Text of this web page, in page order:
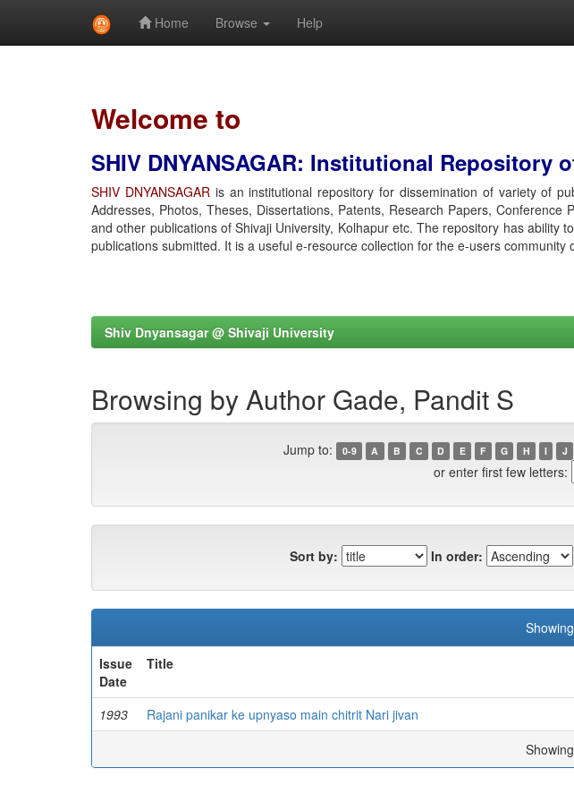
Home Browse Help
Welcome to
SHIV DNYANSAGAR: Institutional Repository
SHIV DNYANSAGARis an institutional repository for dissemination of variety of
Addresses, Photos, Theses, Dissertations, Patents, Research Papers, Conference
and other publications of Shivaji University, Kolhapur etc. The repository has ability
publications submitted. It is a useful e-resource collection for the e-users community
Shiv Dnyansagar @ Shivaji University
Browsing by Author Gade, Pandit S
Jump to: 0-9 A B C D E F G H I J
or enter first few letters:
Sort by: In order:
Issue
Date
Title
1993 Rajani panikar ke upnyaso main chitrit Nari jivan